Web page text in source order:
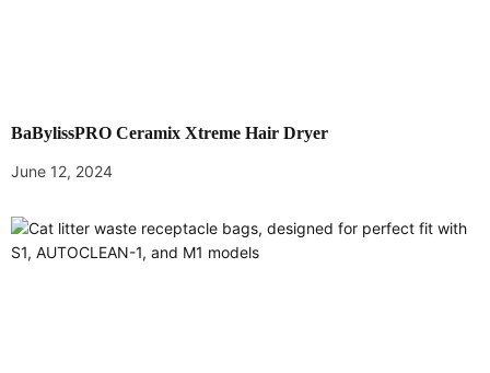
t
o
BaBylissPRO Ceramix Xtreme Hair Dryer
June 12, 2024